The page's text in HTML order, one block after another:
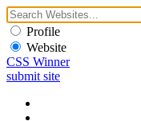
Profile
Website
CSS Winner
submit site